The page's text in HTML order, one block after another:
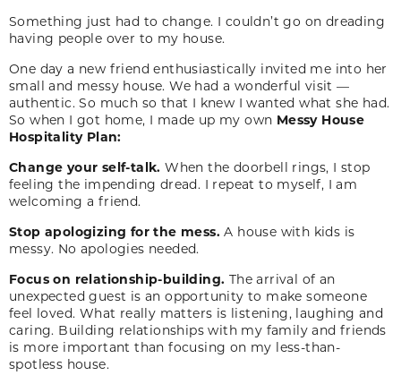
Something just had to change. I couldn’t go on dreading
having people over to my house.
One day a new friend enthusiastically invited me into her
small and messy house. We had a wonderful visit —
authentic. So much so that I knew I wanted what she had.
So when I got home, I made up my own Messy House
Hospitality Plan:
Change your self-talk. When the doorbell rings, I stop
feeling the impending dread. I repeat to myself, I am
welcoming a friend.
Stop apologizing for the mess. A house with kids is
messy. No apologies needed.
Focus on relationship-building. The arrival of an
unexpected guest is an opportunity to make someone
feel loved. What really matters is listening, laughing and
caring. Building relationships with my family and friends
is more important than focusing on my less-than-
spotless house.